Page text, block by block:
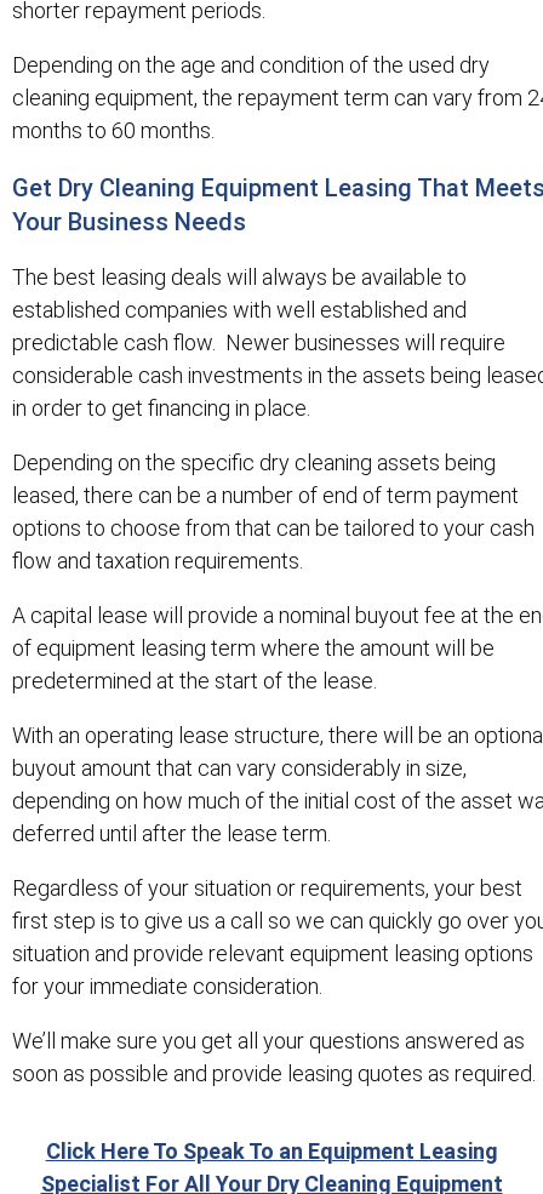
shorter repayment periods.
Depending on the age and condition of the used dry
cleaning equipment, the repayment term can vary from
months to 60 months.
Get Dry Cleaning Equipment Leasing That
Your Business Needs
The best leasing deals will always be available to
established companies with well established and
predictable cash flow. Newer businesses will require
considerable cash investments in the assets being
in order to get financing in place.
Depending on the specific dry cleaning assets being
leased, there can be a number of end of term payment
options to choose from that can be tailored to your cash
flow and taxation requirements.
A capital lease will provide a nominal buyout fee at the
of equipment leasing term where the amount will be
predetermined at the start of the lease.
With an operating lease structure, there will be an
buyout amount that can vary considerably in size,
depending on how much of the initial cost of the asset
deferred until after the lease term.
Regardless of your situation or requirements, your best
first step is to give us a call so we can quickly go over
situation and provide relevant equipment leasing options
for your immediate consideration.
We’ll make sure you get all your questions answered as
soon as possible and provide leasing quotes as required.
Click Here To Speak To an Equipment Leasing
Specialist For All Your Dry Cleaning Equipment